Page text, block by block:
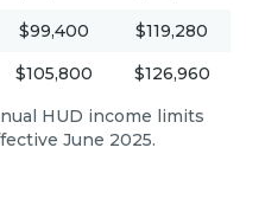
$99,400
$119,280
$105,800
$126,960
HUD income limits
June 2025.